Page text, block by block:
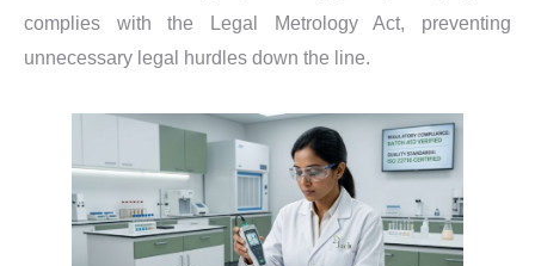
complies with the Legal Metrology Act, preventing
unnecessary legal hurdles down the line.